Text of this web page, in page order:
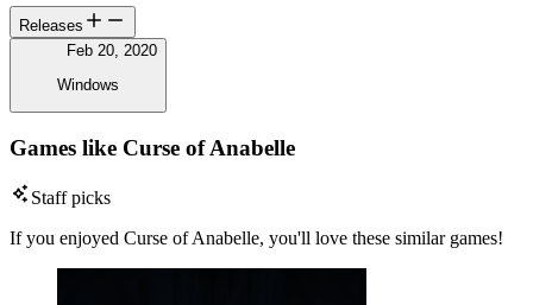
Releases
Feb 20, 2020
Windows
Games like Curse of Anabelle
Staff picks
If you enjoyed Curse of Anabelle, you'll love these similar games!